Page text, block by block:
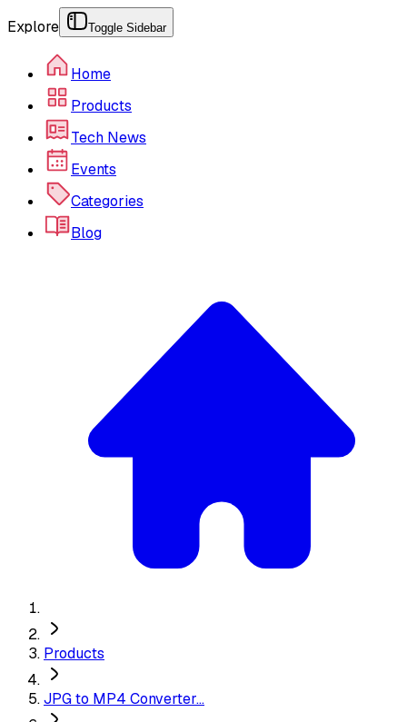
Explore Toggle Sidebar
Home
Products
Tech News
Events
Categories
Blog
Products
JPG to MP4 Converter...